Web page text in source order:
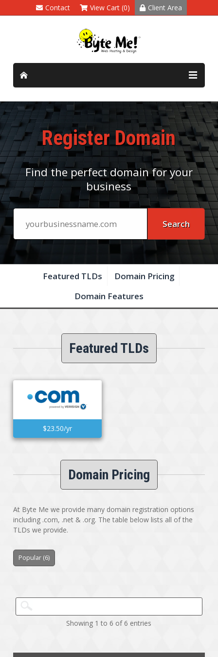
Contact View Cart (0) Client Area
Register Domain
Find the perfect domain for your
business
Featured TLDs
Domain Pricing
Domain Features
Featured TLDs
$23.50/yr
Domain Pricing
At Byte Me we provide many domain registration options
including .com, .net & .org. The table below lists all of the
TLDs we provide.
Popular (6)
Showing 1 to 6 of 6 entries